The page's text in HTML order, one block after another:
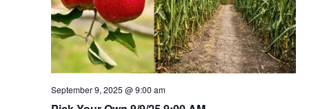
September 9, 2025 @ 9:00 am